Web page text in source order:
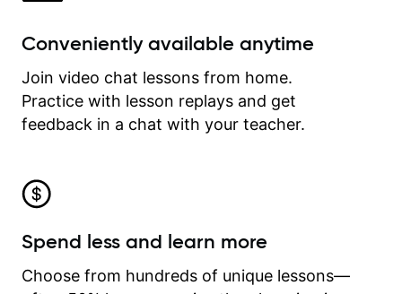
Conveniently available anytime
Join video chat lessons from home.
Practice with lesson replays and get
feedback in a chat with your teacher.
Spend less and learn more
Choose from hundreds of unique lessons—